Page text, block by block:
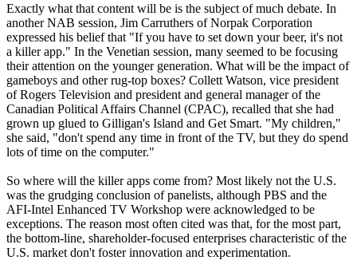
Exactly what that content will be is the subject of much debate. In
another NAB session, Jim Carruthers of Norpak Corporation
expressed his belief that "If you have to set down your beer, it's not
a killer app." In the Venetian session, many seemed to be focusing
their attention on the younger generation. What will be the impact of
gameboys and other rug-top boxes? Collett Watson, vice president
of Rogers Television and president and general manager of the
Canadian Political Affairs Channel (CPAC), recalled that she had
grown up glued to Gilligan's Island and Get Smart. "My children,"
she said, "don't spend any time in front of the TV, but they do spend
lots of time on the computer."
So where will the killer apps come from? Most likely not the U.S.
was the grudging conclusion of panelists, although PBS and the
AFI-Intel Enhanced TV Workshop were acknowledged to be
exceptions. The reason most often cited was that, for the most part,
the bottom-line, shareholder-focused enterprises characteristic of the
U.S. market don't foster innovation and experimentation.